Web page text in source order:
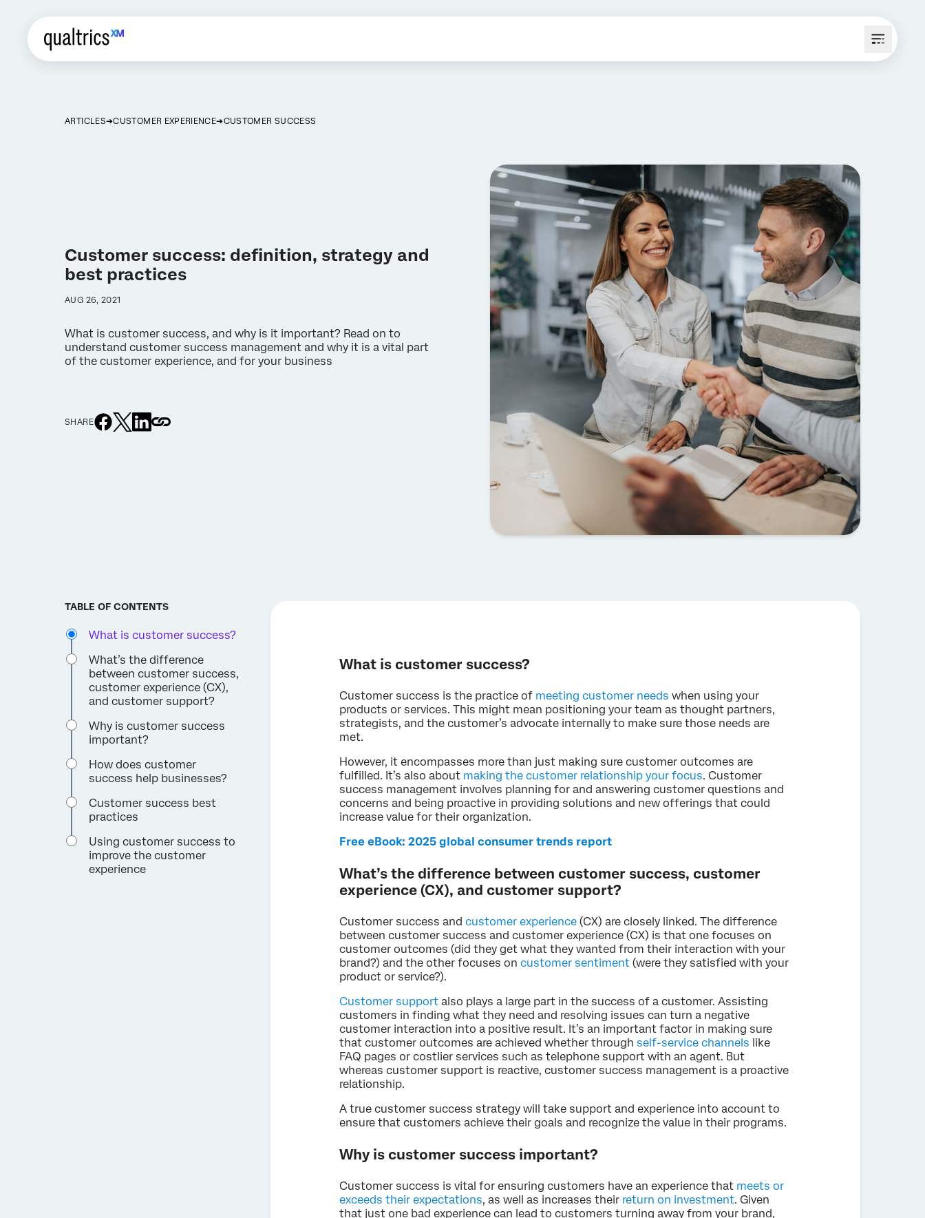
ARTICLES CUSTOMER EXPERIENCE CUSTOMER SUCCESS
Customer success: definition, strategy and
best practices
AUG 26, 2021
What is customer success, and why is it important? Read on to
understand customer success management and why it is a vital part
of the customer experience, and for your business
SHARE
TABLE OF CONTENTS
What is customer success?
What’s the difference
between customer success,
customer experience (CX),
and customer support?
Why is customer success
important?
How does customer
success help businesses?
Customer success best
practices
Using customer success to
improve the customer
experience
What is customer success?
Customer success is the practice of meeting customer needs when using your
products or services. This might mean positioning your team as thought partners,
strategists, and the customer’s advocate internally to make sure those needs are
met.
However, it encompasses more than just making sure customer outcomes are
fulfilled. It’s also about making the customer relationship your focus. Customer
success management involves planning for and answering customer questions and
concerns and being proactive in providing solutions and new offerings that could
increase value for their organization.
Free eBook: 2025 global consumer trends report
What’s the difference between customer success, customer
experience (CX), and customer support?
Customer success and customer experience (CX) are closely linked. The difference
between customer success and customer experience (CX) is that one focuses on
customer outcomes (did they get what they wanted from their interaction with your
brand?) and the other focuses on customer sentiment (were they satisfied with your
product or service?).
Customer support also plays a large part in the success of a customer. Assisting
customers in finding what they need and resolving issues can turn a negative
customer interaction into a positive result. It’s an important factor in making sure
that customer outcomes are achieved whether through self-service channels like
FAQ pages or costlier services such as telephone support with an agent. But
whereas customer support is reactive, customer success management is a proactive
relationship.
A true customer success strategy will take support and experience into account to
ensure that customers achieve their goals and recognize the value in their programs.
Why is customer success important?
Customer success is vital for ensuring customers have an experience that meets or
exceeds their expectations, as well as increases their return on investment. Given
that just one bad experience can lead to customers turning away from your brand,